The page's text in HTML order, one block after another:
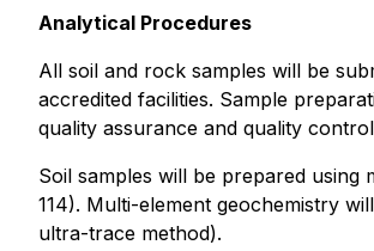
Analytical Procedures
All soil and rock samples will be
accredited facilities. Sample
quality assurance and quality
Soil samples will be prepared using
114). Multi-element geochemistry
ultra-trace method).